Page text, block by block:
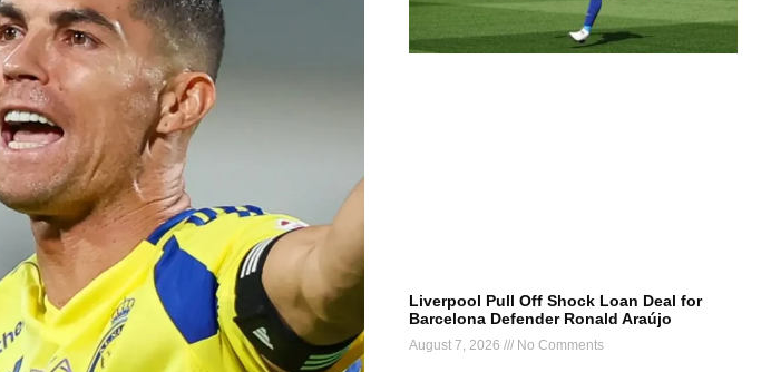
Liverpool Pull Off Shock Loan Deal for
Barcelona Defender Ronald Araújo
August 7, 2026 No Comments